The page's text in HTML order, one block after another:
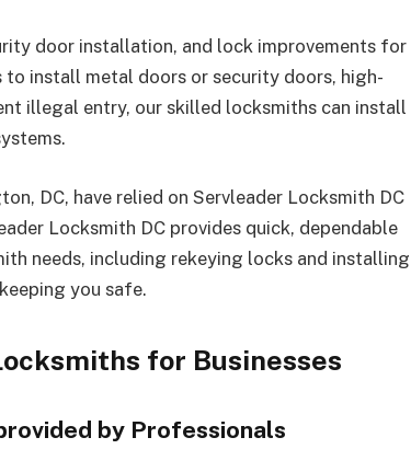
door installation, and lock improvements for
install metal doors or security doors, high-
illegal entry, our skilled locksmiths can install
DC, have relied on Servleader Locksmith DC
Locksmith DC provides quick, dependable
needs, including rekeying locks and installing
you safe.
for Businesses
by Professionals